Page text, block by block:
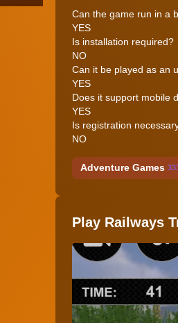
Can the game run in a
YES
Is installation required?
NO
Can it be played as an
YES
Does it support mobile
YES
Is registration
NO
Adventure Games
Play Railways